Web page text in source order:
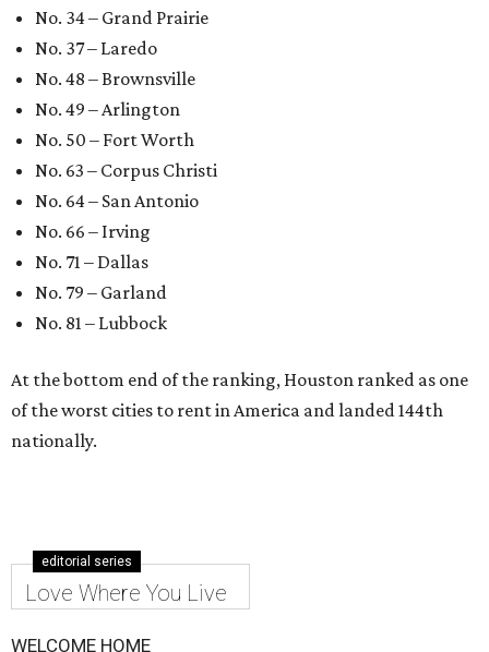
No. 34 – Grand Prairie
No. 37 – Laredo
No. 48 – Brownsville
No. 49 – Arlington
No. 50 – Fort Worth
No. 63 – Corpus Christi
No. 64 – San Antonio
No. 66 – Irving
No. 71 – Dallas
No. 79 – Garland
No. 81 – Lubbock
At the bottom end of the ranking, Houston ranked as one
of the worst cities to rent in America and landed 144th
nationally.
editorial series
Love Where You Live
WELCOME HOME